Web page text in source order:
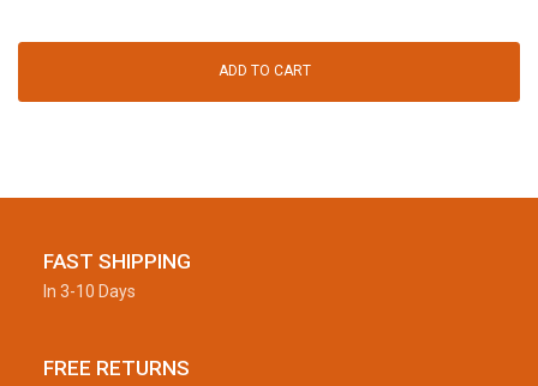
ADD TO CART
FAST SHIPPING
In 3-10 Days
FREE RETURNS